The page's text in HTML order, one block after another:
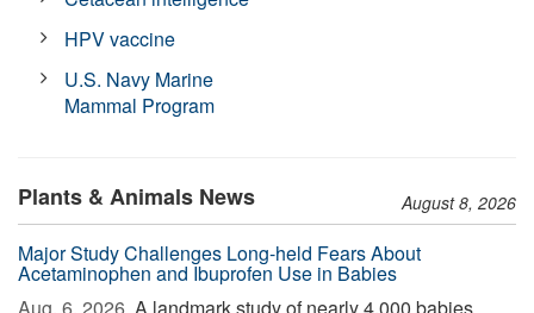
HPV vaccine
U.S. Navy Marine
Mammal Program
Plants & Animals News August 8, 2026
Major Study Challenges Long-held Fears About
Acetaminophen and Ibuprofen Use in Babies